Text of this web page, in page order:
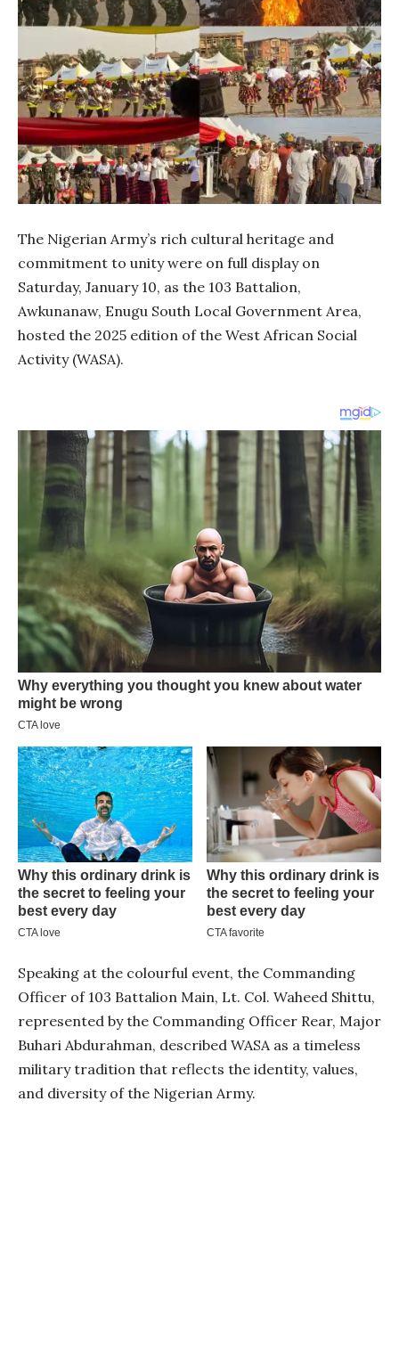
The Nigerian Army’s rich cultural heritage and
commitment to unity were on full display on
Saturday, January 10, as the 103 Battalion,
Awkunanaw, Enugu South Local Government Area,
hosted the 2025 edition of the West African Social
Activity (WASA).
Speaking at the colourful event, the Commanding
Officer of 103 Battalion Main, Lt. Col. Waheed Shittu,
represented by the Commanding Officer Rear, Major
Buhari Abdurahman, described WASA as a timeless
military tradition that reflects the identity, values,
and diversity of the Nigerian Army.